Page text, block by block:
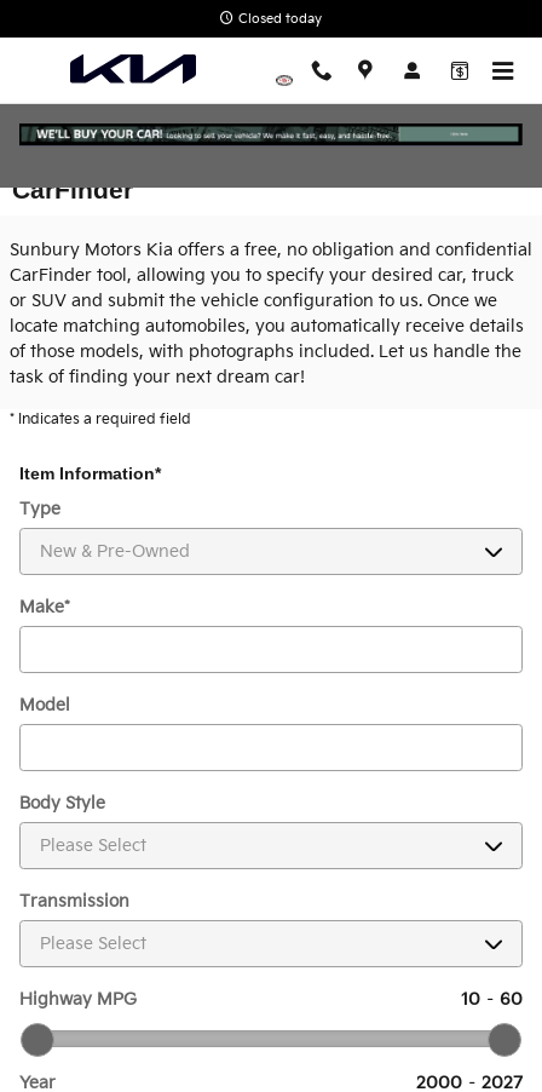
Closed today
CarFinder
Sunbury Motors Kia offers a free, no obligation and confidential
CarFinder tool, allowing you to specify your desired car, truck
or SUV and submit the vehicle configuration to us. Once we
locate matching automobiles, you automatically receive details
of those models, with photographs included. Let us handle the
task of finding your next dream car!
* Indicates a required field
Item Information*
Type
Make*
Model
Body Style
Transmission
Highway MPG 10 – 60
Year 2000 – 2027